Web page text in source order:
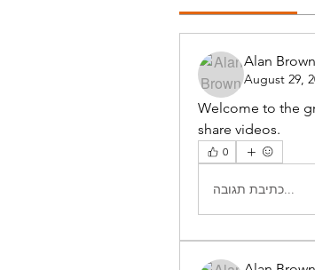
Alan Brown
August 29,
Welcome to the
share videos.
0
כתיבת תגובה...